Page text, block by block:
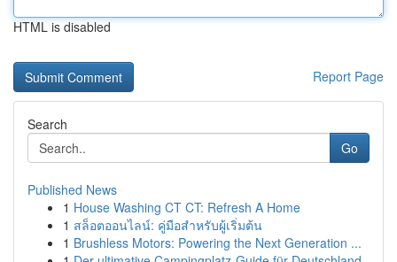
HTML is disabled
Report Page
Search
Go
Published News
1 House Washing CT CT: Refresh A Home
1 สล็อตออนไลน์: คู่มือสำหรับผู้เริ่มต้น
1 Brushless Motors: Powering the Next Generation ...